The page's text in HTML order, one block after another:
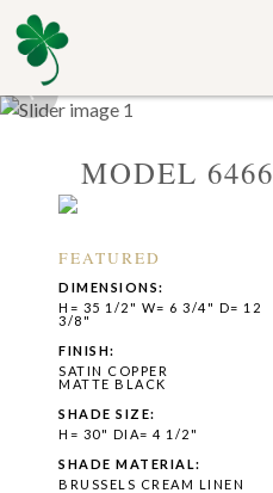
‹
MODEL 6466
FEATURED
DIMENSIONS:
H= 35 1/2" W= 6 3/4" D= 12
3/8"
FINISH:
SATIN COPPER
MATTE BLACK
SHADE SIZE:
H= 30" DIA= 4 1/2"
SHADE MATERIAL:
BRUSSELS CREAM LINEN